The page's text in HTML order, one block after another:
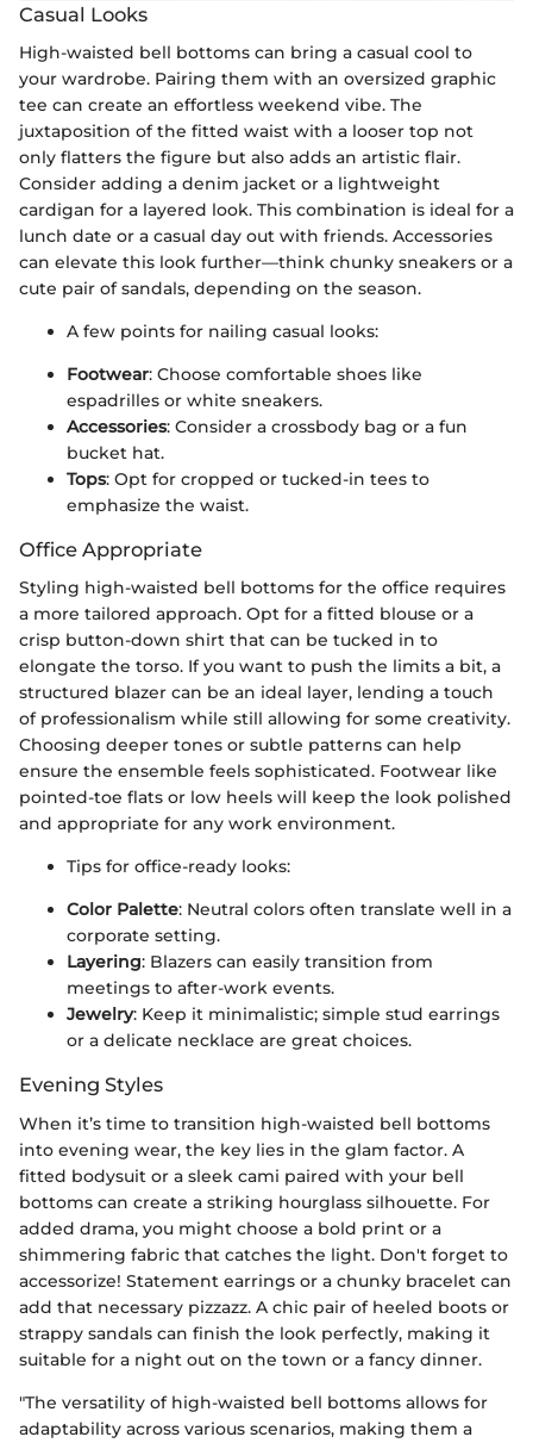
Casual Looks
High-waisted bell bottoms can bring a casual cool to
your wardrobe. Pairing them with an oversized graphic
tee can create an effortless weekend vibe. The
juxtaposition of the fitted waist with a looser top not
only flatters the figure but also adds an artistic flair.
Consider adding a denim jacket or a lightweight
cardigan for a layered look. This combination is ideal for a
lunch date or a casual day out with friends. Accessories
can elevate this look further—think chunky sneakers or a
cute pair of sandals, depending on the season.
A few points for nailing casual looks:
Footwear: Choose comfortable shoes like
espadrilles or white sneakers.
Accessories: Consider a crossbody bag or a fun
bucket hat.
Tops: Opt for cropped or tucked-in tees to
emphasize the waist.
Office Appropriate
Styling high-waisted bell bottoms for the office requires
a more tailored approach. Opt for a fitted blouse or a
crisp button-down shirt that can be tucked in to
elongate the torso. If you want to push the limits a bit, a
structured blazer can be an ideal layer, lending a touch
of professionalism while still allowing for some creativity.
Choosing deeper tones or subtle patterns can help
ensure the ensemble feels sophisticated. Footwear like
pointed-toe flats or low heels will keep the look polished
and appropriate for any work environment.
Tips for office-ready looks:
Color Palette: Neutral colors often translate well in a
corporate setting.
Layering: Blazers can easily transition from
meetings to after-work events.
Jewelry: Keep it minimalistic; simple stud earrings
or a delicate necklace are great choices.
Evening Styles
When it’s time to transition high-waisted bell bottoms
into evening wear, the key lies in the glam factor. A
fitted bodysuit or a sleek cami paired with your bell
bottoms can create a striking hourglass silhouette. For
added drama, you might choose a bold print or a
shimmering fabric that catches the light. Don't forget to
accessorize! Statement earrings or a chunky bracelet can
add that necessary pizzazz. A chic pair of heeled boots or
strappy sandals can finish the look perfectly, making it
suitable for a night out on the town or a fancy dinner.
"The versatility of high-waisted bell bottoms allows for
adaptability across various scenarios, making them a